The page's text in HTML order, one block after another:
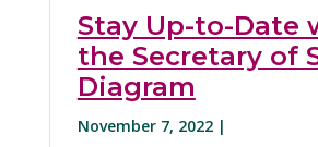
Stay Up-to-Date
the Secretary of
Diagram
November 7, 2022 |